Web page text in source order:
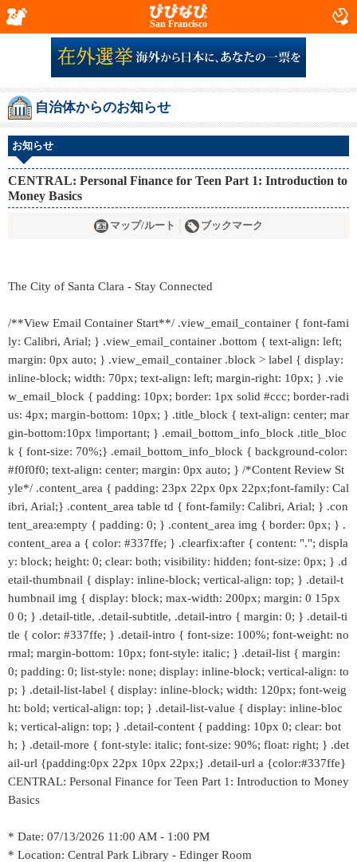
San Francisco
自治体からのお知らせ
お知らせ
CENTRAL: Personal Finance for Teen Part 1: Introduction to
Money Basics
マップ/ルート ブックマーク
The City of Santa Clara - Stay Connected
/**View Email Container Start**/ .view_email_container { font-fami
ly: Calibri, Arial; } .view_email_container .bottom { text-align: left;
margin: 0px auto; } .view_email_container .block > label { display:
inline-block; width: 70px; text-align: left; margin-right: 10px; } .vie
w_email_block { padding: 10px; border: 1px solid #ccc; border-radi
us: 4px; margin-bottom: 10px; } .title_block { text-align: center; mar
gin-bottom:10px !important; } .email_bottom_info_block .title_bloc
k { font-size: 70%;} .email_bottom_info_block { background-color:
#f0f0f0; text-align: center; margin: 0px auto; } /*Content Review St
yle*/ .content_area { padding: 23px 22px 0px 22px;font-family: Cal
ibri, Arial;} .content_area table td { font-family: Calibri, Arial; } .con
tent_area:empty { padding: 0; } .content_area img { border: 0px; } .
content_area a { color: #337ffe; } .clearfix:after { content: "."; displa
y: block; height: 0; clear: both; visibility: hidden; font-size: 0px; } .d
etail-thumbnail { display: inline-block; vertical-align: top; } .detail-t
humbnail img { display: block; max-width: 200px; margin: 0 15px
0 0; } .detail-title, .detail-subtitle, .detail-intro { margin: 0; } .detail-ti
tle { color: #337ffe; } .detail-intro { font-size: 100%; font-weight: no
rmal; margin-bottom: 10px; font-style: italic; } .detail-list { margin:
0; padding: 0; list-style: none; display: inline-block; vertical-align: to
p; } .detail-list-label { display: inline-block; width: 120px; font-weig
ht: bold; vertical-align: top; } .detail-list-value { display: inline-bloc
k; vertical-align: top; } .detail-content { padding: 10px 0; clear: bot
h; } .detail-more { font-style: italic; font-size: 90%; float: right; } .det
ail-url {padding:0px 22px 10px 22px;} .detail-url a {color:#337ffe}
CENTRAL: Personal Finance for Teen Part 1: Introduction to Money
Basics
* Date: 07/13/2026 11:00 AM - 1:00 PM
* Location: Central Park Library - Edinger Room